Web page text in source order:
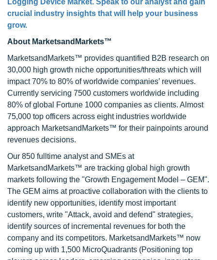
Logging Device Market. Speak to our analyst and gain
crucial industry insights that will help your business
grow.
About MarketsandMarkets™
MarketsandMarkets™ provides quantified B2B research on
30,000 high growth niche opportunities/threats which will
impact 70% to 80% of worldwide companies’ revenues.
Currently servicing 7500 customers worldwide including
80% of global Fortune 1000 companies as clients. Almost
75,000 top officers across eight industries worldwide
approach MarketsandMarkets™ for their painpoints around
revenues decisions.
Our 850 fulltime analyst and SMEs at
MarketsandMarkets™ are tracking global high growth
markets following the "Growth Engagement Model – GEM".
The GEM aims at proactive collaboration with the clients to
identify new opportunities, identify most important
customers, write "Attack, avoid and defend" strategies,
identify sources of incremental revenues for both the
company and its competitors. MarketsandMarkets™ now
coming up with 1,500 MicroQuadrants (Positioning top